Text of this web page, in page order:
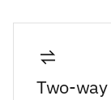
Two-